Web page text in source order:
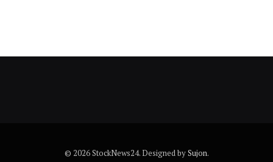
© 2026 StockNews24. Designed bySujon.